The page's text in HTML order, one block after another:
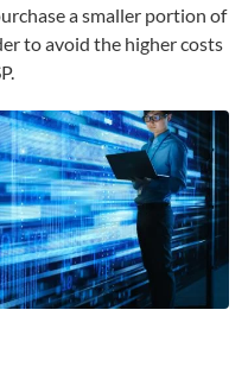
a smaller portion of
to avoid the higher costs